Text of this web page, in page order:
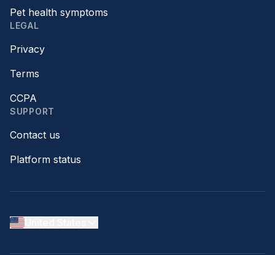
Pet health symptoms
LEGAL
Privacy
Terms
CCPA
SUPPORT
Contact us
Platform status